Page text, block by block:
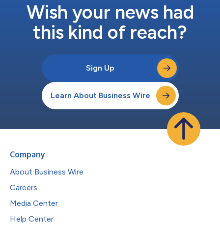
Wish your news had
this kind of reach?
Sign Up
Learn About Business Wire
Company
About Business Wire
Careers
Media Center
Help Center